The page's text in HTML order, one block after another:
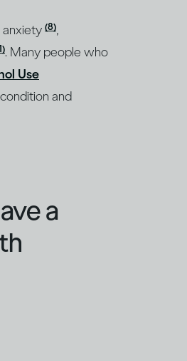
anxiety (8),
. Many people who
Use
and
a